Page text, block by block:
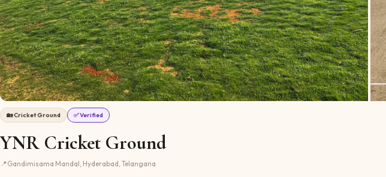
🏡Cricket Ground ✅ Verified
YNR Cricket Ground
📍 Gandimisama Mandal, Hyderabad, Telangana